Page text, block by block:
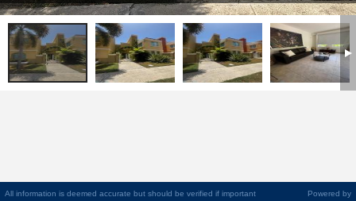
All information is deemed accurate but should be verified if important Powered by